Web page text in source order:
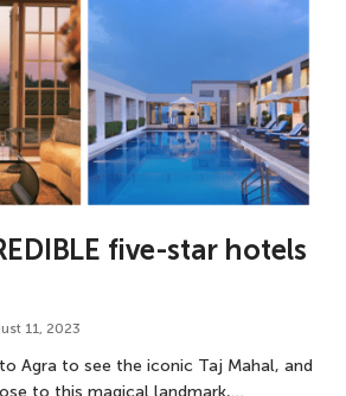
five-star hotels
11, 2023
Agra to see the iconic Taj Mahal, and